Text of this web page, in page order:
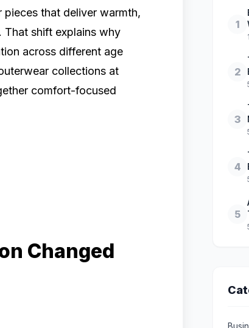
that deliver warmth,
That shift explains why
across different age
collections at
comfort-focused
Changed
1
2
3
4
5